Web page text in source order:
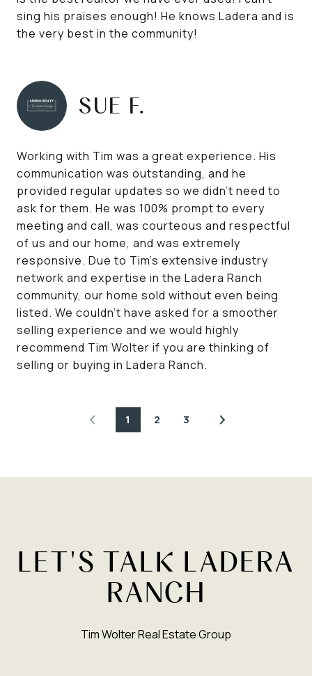
sing his praises enough! He knows Ladera and is
the very best in the community!
SUE F.
Working with Tim was a great experience. His
communication was outstanding, and he
provided regular updates so we didn't need to
ask for them. He was 100% prompt to every
meeting and call, was courteous and respectful
of us and our home, and was extremely
responsive. Due to Tim's extensive industry
network and expertise in the Ladera Ranch
community, our home sold without even being
listed. We couldn't have asked for a smoother
selling experience and we would highly
recommend Tim Wolter if you are thinking of
selling or buying in Ladera Ranch.
1 2 3
LET'S TALK LADERA
RANCH
Tim Wolter Real Estate Group